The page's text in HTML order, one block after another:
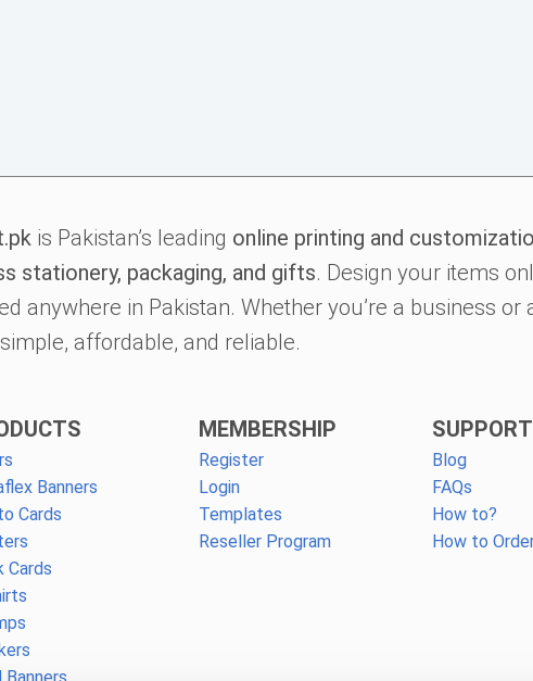
is Pakistan’s leading online printing and
stationery, packaging, and gifts. Design your items
anywhere in Pakistan. Whether you’re a business
simple, affordable, and reliable.
Banners
Cards
Cards
Banners
MEMBERSHIP
Register
Login
Templates
Reseller Program
SUPPORT
Blog
FAQs
How to?
How to